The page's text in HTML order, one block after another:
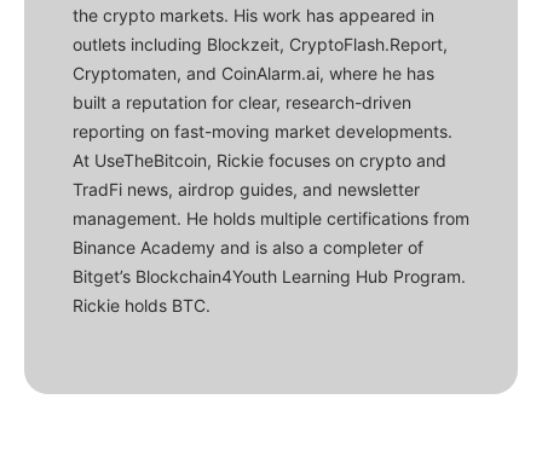
the crypto markets. His work has appeared in
outlets including Blockzeit, CryptoFlash.Report,
Cryptomaten, and CoinAlarm.ai, where he has
built a reputation for clear, research-driven
reporting on fast-moving market developments.
At UseTheBitcoin, Rickie focuses on crypto and
TradFi news, airdrop guides, and newsletter
management. He holds multiple certifications from
Binance Academy and is also a completer of
Bitget’s Blockchain4Youth Learning Hub Program.
Rickie holds BTC.